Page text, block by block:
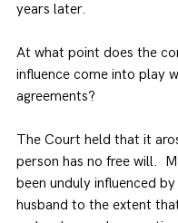
years later.
At what point does the
influence come into play
agreements?
The Court held that it
person has no free will.
been unduly influenced
husband to the extent